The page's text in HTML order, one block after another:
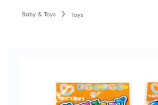
Baby & Toys Toys